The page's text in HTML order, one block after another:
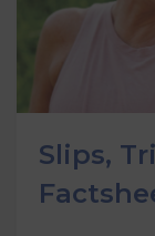
Slips,